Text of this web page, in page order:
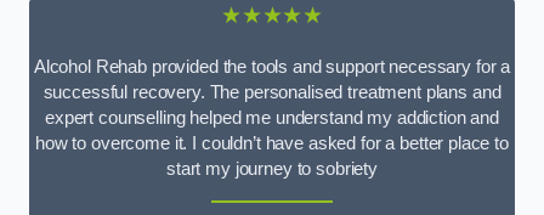
★★★★★
Alcohol Rehab provided the tools and support necessary for a
successful recovery. The personalised treatment plans and
expert counselling helped me understand my addiction and
how to overcome it. I couldn’t have asked for a better place to
start my journey to sobriety